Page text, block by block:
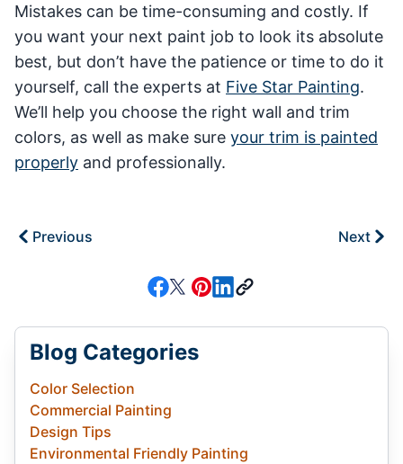
Mistakes can be time-consuming and costly. If
you want your next paint job to look its absolute
best, but don’t have the patience or time to do it
yourself, call the experts at Five Star Painting.
We’ll help you choose the right wall and trim
colors, as well as make sure your trim is painted
properly and professionally.
Previous Next
Blog Categories
Color Selection
Commercial Painting
Design Tips
Environmental Friendly Painting